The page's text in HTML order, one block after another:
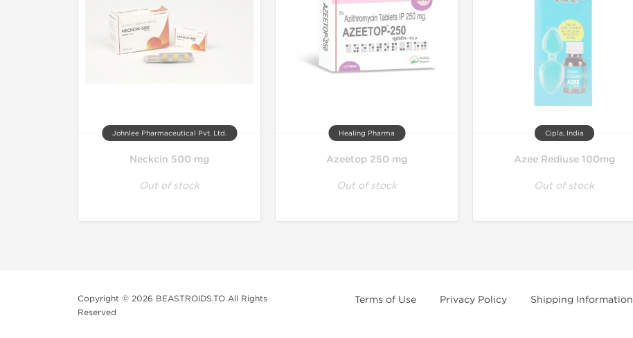
Johnlee Pharmaceutical Pvt. Ltd.
Neckcin 500 mg
Out of stock
Healing Pharma
Azeetop 250 mg
Out of stock
Cipla, India
Azee Rediuse 100mg
Out of stock
Copyright © 2026 BEASTROIDS.TO All Rights
Reserved
Terms of Use Privacy Policy Shipping Information